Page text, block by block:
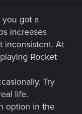
you got a
increases
inconsistent. At
Rocket
Try
life.
option in the